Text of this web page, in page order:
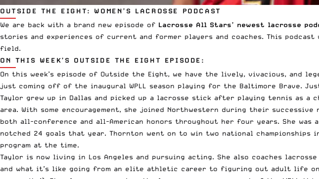
OUTSIDE THE EIGHT: WOMEN’S LACROSSE PODCAST
We are back with a brand new episode of Lacrosse All Stars’ newest lacrosse
stories and experiences of current and former players and coaches. This
field.
ON THIS WEEK’S OUTSIDE THE EIGHT EPISODE:
On this week’s episode of Outside the Eight, we have the lively, vivacious, and
just coming off of the inaugural WPLL season playing for the Baltimore Brave.
Taylor grew up in Dallas and picked up a lacrosse stick after playing tennis as a
area. With some encouragement, she joined Northwestern during their
both all-conference and all-American honors throughout her four years. She was
notched 24 goals that year. Thornton went on to win two national
program at the time.
Taylor is now living in Los Angeles and pursuing acting. She also coaches
and what it’s like going from an elite athletic career to figuring out adult life